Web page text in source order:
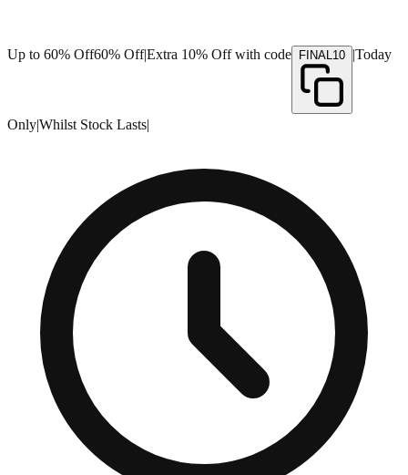
Up to 60% Off60% Off|Extra 10% Off with code FINAL10 |Today
Only|Whilst Stock Lasts|